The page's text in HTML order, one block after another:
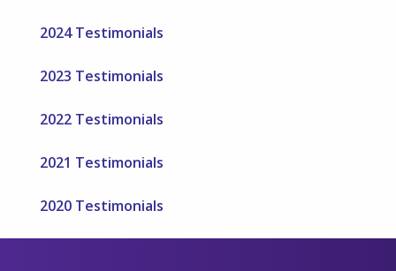
2024 Testimonials
2023 Testimonials
2022 Testimonials
2021 Testimonials
2020 Testimonials